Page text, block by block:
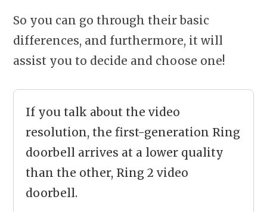
So you can go through their basic
differences, and furthermore, it will
assist you to decide and choose one!
If you talk about the video
resolution, the first-generation Ring
doorbell arrives at a lower quality
than the other, Ring 2 video
doorbell.